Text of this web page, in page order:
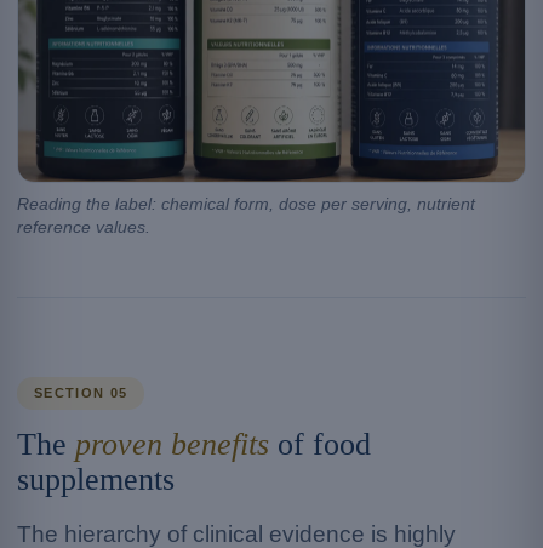
Reading the label: chemical form, dose per serving, nutrient
reference values.
SECTION 05
The proven benefits of food
supplements
The hierarchy of clinical evidence is highly